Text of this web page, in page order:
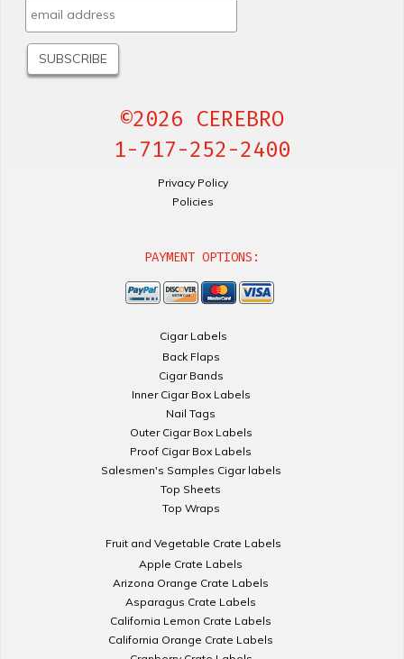
©2026 CEREBRO
1-717-252-2400
Privacy Policy
Policies
PAYMENT OPTIONS:
Cigar Labels
Back Flaps
Cigar Bands
Inner Cigar Box Labels
Nail Tags
Outer Cigar Box Labels
Proof Cigar Box Labels
Salesmen's Samples Cigar labels
Top Sheets
Top Wraps
Fruit and Vegetable Crate Labels
Apple Crate Labels
Arizona Orange Crate Labels
Asparagus Crate Labels
California Lemon Crate Labels
California Orange Crate Labels